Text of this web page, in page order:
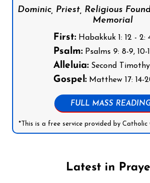
Dominic, Priest, Religious
Memorial
First:Habakkuk 1: 12 - 2:
Psalm:Psalms 9: 8-9, 10-
Alleluia:Second Timothy
Gospel:Matthew 17: 14-
FULL MASS
*This is a free service provided by Catholic
Latest in